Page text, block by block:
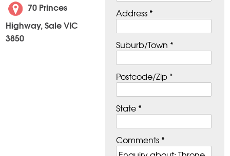
Address *
Suburb/Town *
Postcode/Zip *
State *
Comments *
70 Princes
Highway, Sale VIC
3850